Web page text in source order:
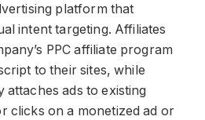
platform that
intent targeting. Affiliates
PPC affiliate program
to their sites, while
ads to existing
clicks on a monetized ad or